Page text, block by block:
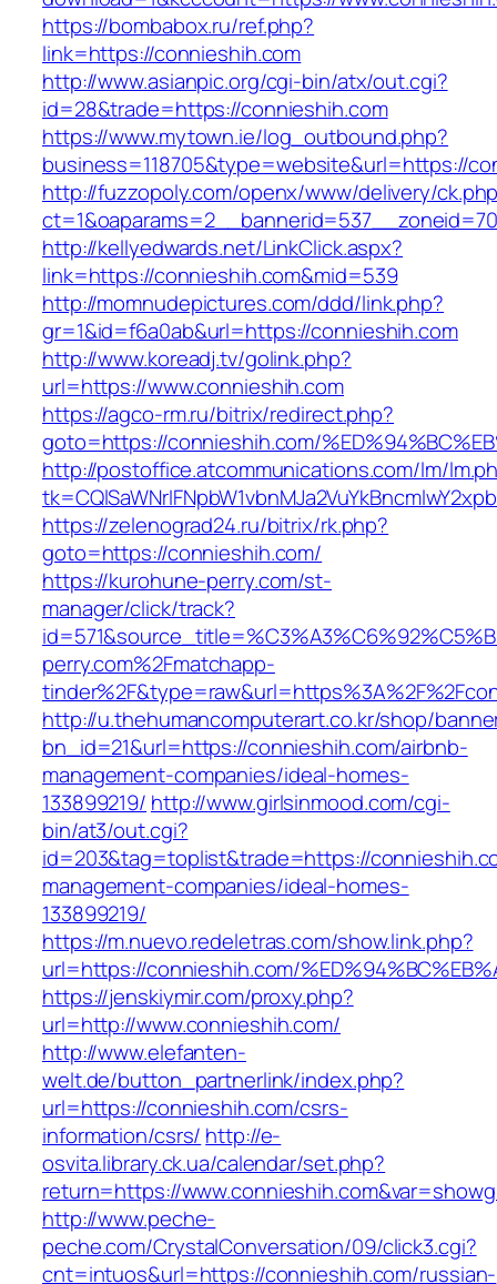
https://bombabox.ru/ref.php?
link=https://connieshih.com
http://www.asianpic.org/cgi-bin/atx/out.cgi?
id=28&trade=https://connieshih.com
https://www.mytown.ie/log_outbound.php?
business=118705&type=website&url=https://
http://fuzzopoly.com/openx/www/delivery/
http://kellyedwards.net/LinkClick.aspx?
link=https://connieshih.com&mid=539
http://momnudepictures.com/ddd/link.php?
gr=1&id=f6a0ab&url=https://connieshih.com
http://www.koreadj.tv/golink.php?
url=https://www.connieshih.com
https://agco-rm.ru/bitrix/redirect.php?
goto=https://connieshih.com/
http://postoffice.atcommunications.com/lm/
https://zelenograd24.ru/bitrix/rk.php?
goto=https://connieshih.com/
https://kurohune-perry.com/st-
manager/click/track?
perry.com%2Fmatchapp-
http://u.thehumancomputerart.co.kr/shop/
bn_id=21&url=https://connieshih.com/airbnb-
management-companies/ideal-homes-
133899219/ http://www.girlsinmood.com/cgi-
bin/at3/out.cgi?
id=203&tag=toplist&trade=https://
management-companies/ideal-homes-
133899219/
https://m.nuevo.redeletras.com/show.link.php?
url=https://connieshih.com/
https://jenskiymir.com/proxy.php?
url=http://www.connieshih.com/
http://www.elefanten-
welt.de/button_partnerlink/index.php?
url=https://connieshih.com/csrs-
information/csrs/ http://e-
osvita.library.ck.ua/calendar/set.php?
return=https://
http://www.peche-
peche.com/CrystalConversation/09/click3.cgi?
cnt=intuos&url=https://connieshih.com/russian-